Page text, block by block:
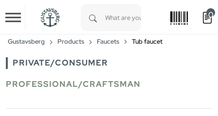
Skip to main content
0
Gustavsberg Products Faucets Tub faucet
PRIVATE/CONSUMER
PROFESSIONAL/CRAFTSMAN